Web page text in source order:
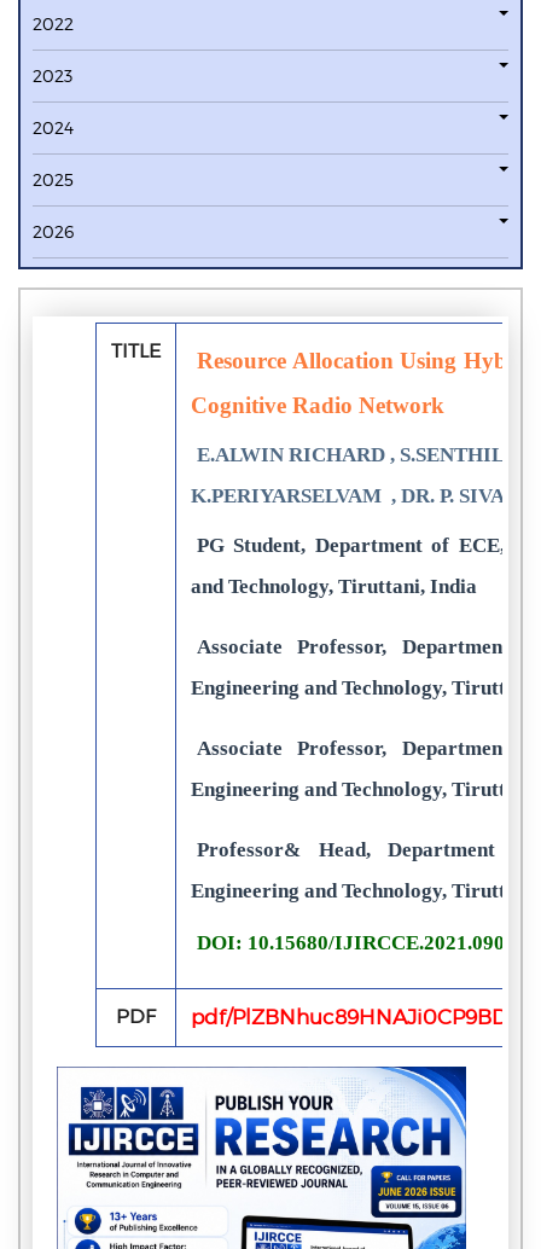
2022
2023
2024
2025
2026
TITLE
Resource Allocation Using
Cognitive Radio Network
E.ALWIN RICHARD ,
K.PERIYARSELVAM , DR. P.
PG Student, Department of ECE,
and Technology, Tiruttani, India
Associate Professor,
Engineering and Technology,
Associate Professor,
Engineering and Technology,
Professor& Head, Department
Engineering and Technology,
DOI: 10.15680/
PDF pdf/